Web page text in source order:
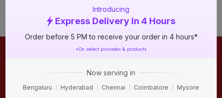
Introducing
Express Delivery In 4 Hours
Order before 5 PM to receive your order in 4 hours*
*On select pincodes & products
Now serving in
Bengaluru Hyderabad Chennai Coimbatore Mysore
About IBO
Contact Us